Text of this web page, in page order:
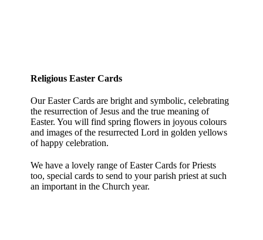
Religious Easter Cards
Our Easter Cards are bright and symbolic, celebrating
the resurrection of Jesus and the true meaning of
Easter. You will find spring flowers in joyous colours
and images of the resurrected Lord in golden yellows
of happy celebration.
We have a lovely range of Easter Cards for Priests
too, special cards to send to your parish priest at such
an important in the Church year.